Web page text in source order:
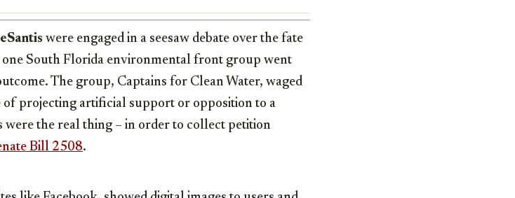
were engaged in a seesaw debate over the fate
South Florida environmental front group went
The group, Captains for Clean Water, waged
projecting artificial support or opposition to a
the real thing – in order to collect petition
Bill 2508.